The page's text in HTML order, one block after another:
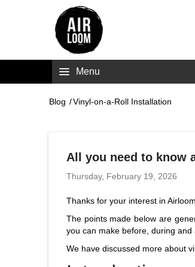
Menu
Blog /Vinyl-on-a-Roll Installation
All you need to know
Thursday, February 19, 2026
Thanks for your interest in
The points made below are
you can make before, during
We have discussed more about